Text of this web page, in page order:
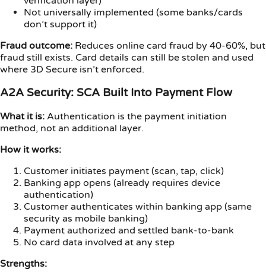
Not universally implemented (some banks/cards
don’t support it)
Fraud outcome: Reduces online card fraud by 40-60%, but
fraud still exists. Card details can still be stolen and used
where 3D Secure isn’t enforced.
A2A Security: SCA Built Into Payment Flow
What it is: Authentication is the payment initiation
method, not an additional layer.
How it works:
Customer initiates payment (scan, tap, click)
Banking app opens (already requires device
authentication)
Customer authenticates within banking app (same
security as mobile banking)
Payment authorized and settled bank-to-bank
No card data involved at any step
Strengths: